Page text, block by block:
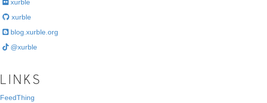
xurble
xurble
blog.xurble.org
@xurble
LINKS
FeedThing